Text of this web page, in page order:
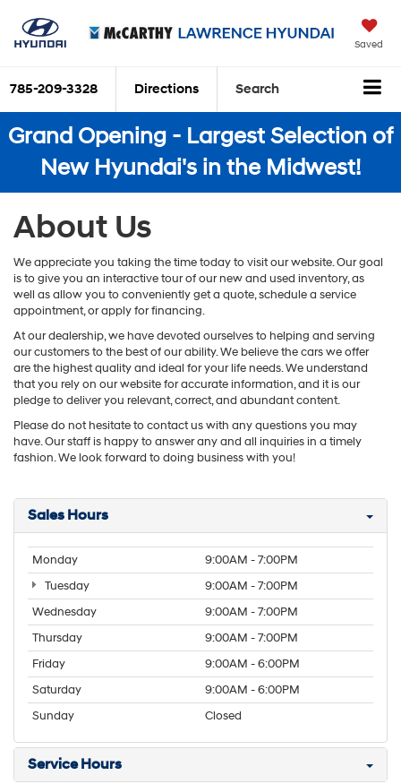
Saved
785-209-3328 Directions Search
Grand Opening - Largest Selection of
New Hyundai's in the Midwest!
About Us
We appreciate you taking the time today to visit our website. Our goal
is to give you an interactive tour of our new and used inventory, as
well as allow you to conveniently get a quote, schedule a service
appointment, or apply for financing.
At our dealership, we have devoted ourselves to helping and serving
our customers to the best of our ability. We believe the cars we offer
are the highest quality and ideal for your life needs. We understand
that you rely on our website for accurate information, and it is our
pledge to deliver you relevant, correct, and abundant content.
Please do not hesitate to contact us with any questions you may
have. Our staff is happy to answer any and all inquiries in a timely
fashion. We look forward to doing business with you!
Sales Hours
Monday
9:00AM - 7:00PM
Tuesday
9:00AM - 7:00PM
Wednesday
9:00AM - 7:00PM
Thursday
9:00AM - 7:00PM
Friday
9:00AM - 6:00PM
Saturday
9:00AM - 6:00PM
Sunday
Closed
Service Hours